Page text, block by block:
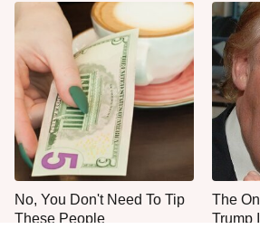
No, You Don't Need To Tip
These People
The
Trump